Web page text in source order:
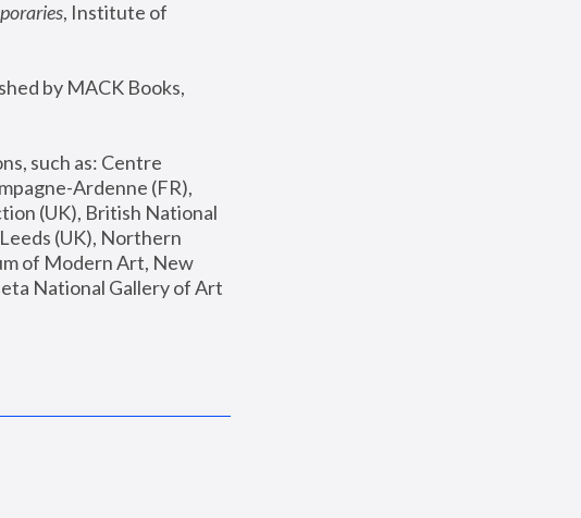
, Institute of
by MACK Books,
such as: Centre
Ardenne (FR),
(UK), British National
(UK), Northern
of Modern Art, New
National Gallery of Art